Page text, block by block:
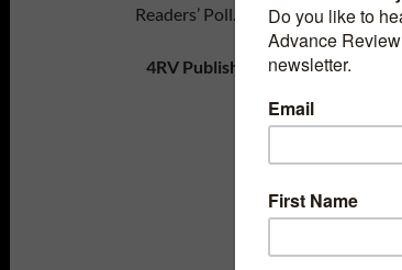
Readers’ Poll.)
4RV Publishing
is nomininated in
A Wandering Warrior
http://critters.org/